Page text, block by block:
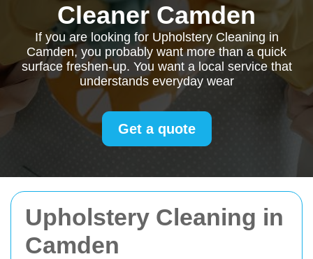
Upholstery Cleaning in
Camden
Cleaner Camden
If you are looking for Upholstery Cleaning in
Camden, you probably want more than a quick
surface freshen-up. You want a local service that
understands everyday wear
Get a quote